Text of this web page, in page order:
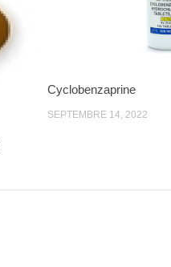
Cyclobenzaprine
SEPTEMBRE 14, 2022